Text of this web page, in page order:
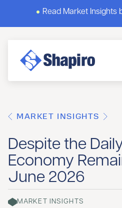
Read Market Insights
MARKET INSIGHTS
Despite the
Economy
June 2026
MARKET INSIGHTS